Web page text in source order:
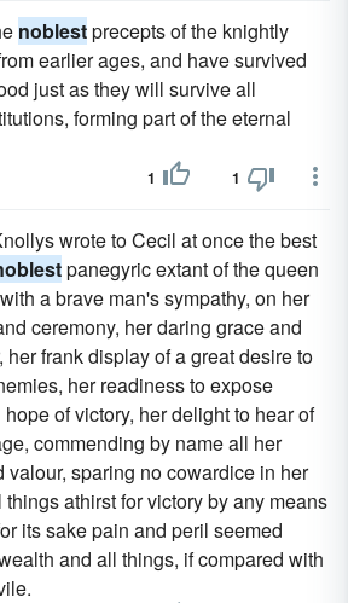
noblestprecepts of the knightly
earlier ages, and have survived
just as they will survive all
forming part of the eternal
1 1
wrote to Cecil at once the best
panegyric extant of the queen
a brave man's sympathy, on her
ceremony, her daring grace and
her frank display of a great desire to
her readiness to expose
of victory, her delight to hear of
commending by name all her
valour, sparing no cowardice in her
athirst for victory by any means
its sake pain and peril seemed
and all things, if compared with